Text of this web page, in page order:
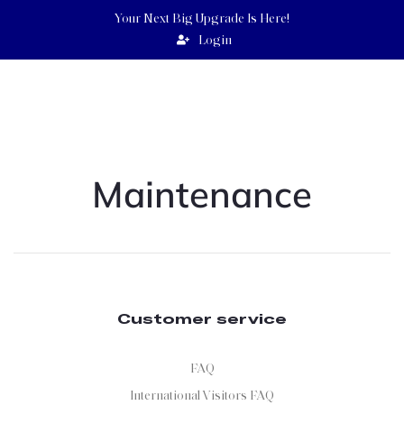
Your Next Big Upgrade Is Here!
Login
Maintenance
Customer service
FAQ
International Visitors FAQ